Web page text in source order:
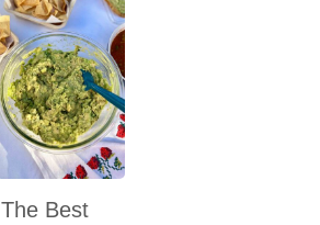
The Best